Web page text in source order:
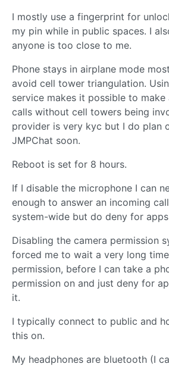
I mostly use a fingerprint for
my pin while in public spaces. I
anyone is too close to me.
Phone stays in airplane mode
avoid cell tower triangulation.
service makes it possible to make
calls without cell towers being
provider is very kyc but I do plan
JMPChat soon.
Reboot is set for 8 hours.
If I disable the microphone I can
enough to answer an incoming
system-wide but do deny for
Disabling the camera permission
forced me to wait a very long
permission, before I can take a
permission on and just deny for
it.
I typically connect to public and
this on.
My headphones are bluetooth (I